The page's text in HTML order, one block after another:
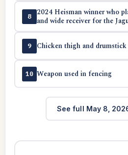
8
2024 Heisman winner who
and wide receiver for the
9 Chicken thigh and
10 Weapon used in fencing
See full May 8,